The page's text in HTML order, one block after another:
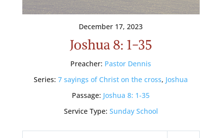
December 17, 2023
Joshua 8: 1-35
Preacher: Pastor Dennis
Series: 7 sayings of Christ on the cross, Joshua
Passage: Joshua 8: 1-35
Service Type: Sunday School